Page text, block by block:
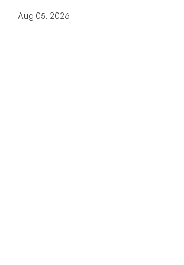
Aug 05, 2026